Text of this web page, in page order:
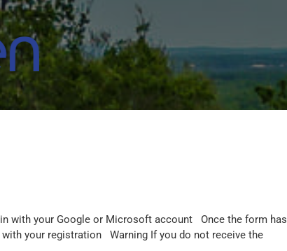
with your Google or Microsoft account Once the form has
your registration Warning If you do not receive the